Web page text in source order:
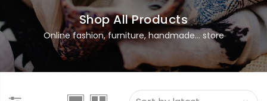
Shop All Products
Online fashion, furniture, handmade... store